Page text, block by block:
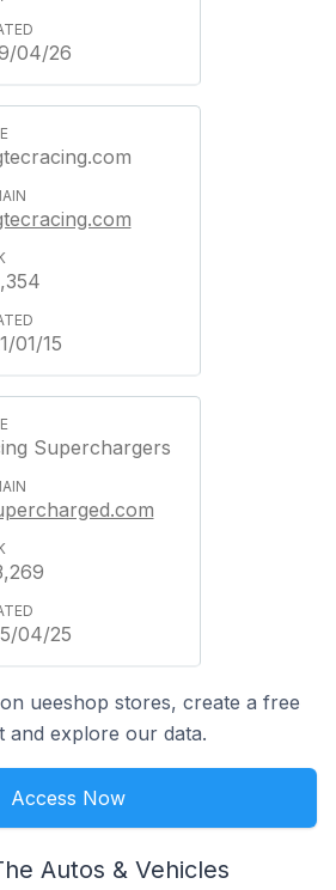
04/26
01/15
Superchargers
04/25
ueeshop stores, create a free
and explore our data.
Access Now
Autos & Vehicles